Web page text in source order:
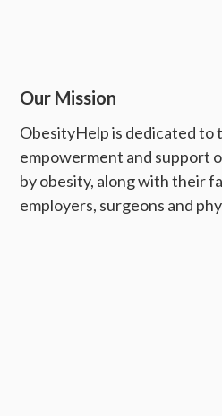
Our Mission
ObesityHelp is dedicated to
empowerment and support
by obesity, along with their
employers, surgeons and